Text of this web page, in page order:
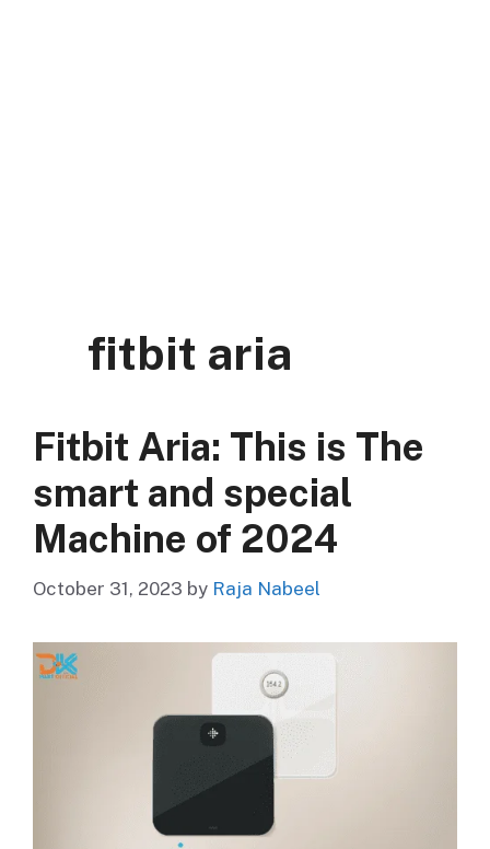
fitbit aria
Fitbit Aria: This is The
smart and special
Machine of 2024
October 31, 2023 by Raja Nabeel